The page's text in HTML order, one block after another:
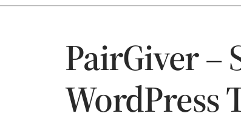
PairGiver –
WordPress